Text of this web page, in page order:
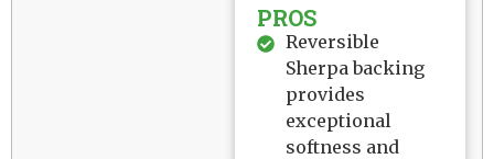
PROS
Reversible
Sherpa backing
provides
exceptional
softness and